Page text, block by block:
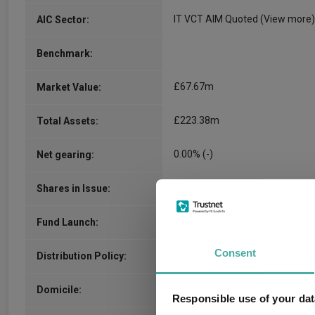
Consent
Responsible use of your
AIC Sector: IT VCT AIM Quoted (View more)
Benchmark:
Market Value: £67.67m
Total Assets: £223.38m
Net gearing: 0.00% (-)
Shares in Issue:
Fund Launch:
Distribution Policy:
Domicile: